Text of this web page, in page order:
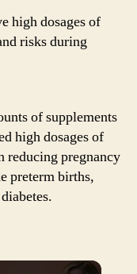
high dosages of
risks during
of supplements
high dosages of
reducing pregnancy
preterm births,